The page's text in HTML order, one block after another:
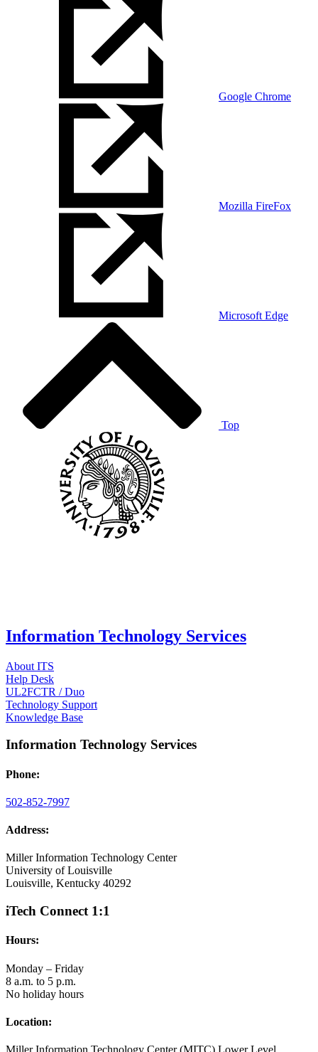
Google Chrome
Mozilla FireFox
Microsoft Edge
Top
Information Technology Services
About ITS
Help Desk
UL2FCTR / Duo
Technology Support
Knowledge Base
Information Technology Services
Phone:
502-852-7997
Address:
Miller Information Technology Center
University of Louisville
Louisville, Kentucky 40292
iTech Connect 1:1
Hours:
Monday – Friday
8 a.m. to 5 p.m.
No holiday hours
Location: